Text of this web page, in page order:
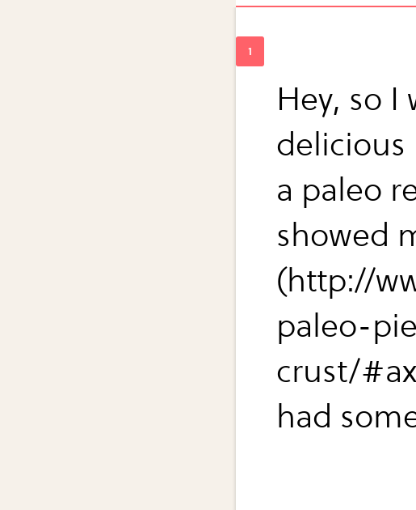
Hey, so I
a paleo
showed
(http://
paleo-
crust/
had